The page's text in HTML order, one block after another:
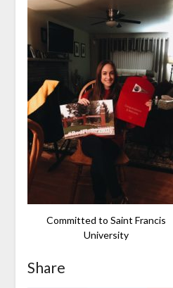
Committed to Saint Francis
University
Share